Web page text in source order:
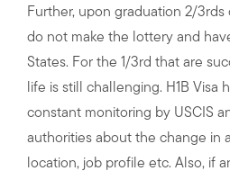
Further, upon graduation 2/3rds
do not make the lottery and
States. For the 1/3rd that are
life is still challenging. H1B Visa
constant monitoring by USCIS
authorities about the change in
location, job profile etc. Also, if